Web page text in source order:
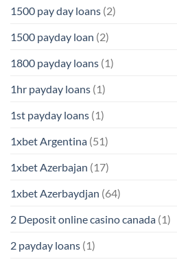
1500 pay day loans (2)
1500 payday loan (2)
1800 payday loans (1)
1hr payday loans (1)
1st payday loans (1)
1xbet Argentina (51)
1xbet Azerbajan (17)
1xbet Azerbaydjan (64)
2 Deposit online casino canada (1)
2 payday loans (1)